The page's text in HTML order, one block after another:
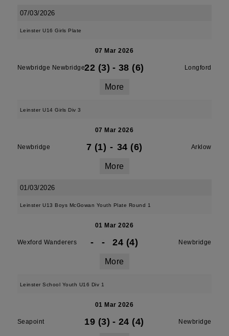
07/03/2026
Leinster U16 Girls Plate
07 Mar 2026
Newbridge Newbridge22 (3) - 38 (6) Longford
More
Leinster U14 Girls Div 3
07 Mar 2026
Newbridge 7 (1) - 34 (6) Arklow
More
01/03/2026
Leinster U13 Boys McGowan Youth Plate Round 1
01 Mar 2026
Wexford Wanderers - - 24 (4) Newbridge
More
Leinster School Youth U16 Div 1
01 Mar 2026
Seapoint 19 (3) - 24 (4) Newbridge